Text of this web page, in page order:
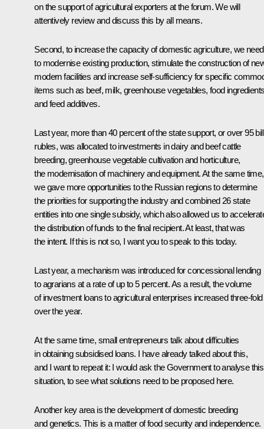
on the support of agricultural exporters at the forum. We will
attentively review and discuss this by all means.
Second, to increase the capacity of domestic agriculture, we need
to modernise existing production, stimulate the construction of
modern facilities and increase self-sufficiency for specific
items such as beef, milk, greenhouse vegetables, food
and feed additives.
Last year, more than 40 percent of the state support, or over 95
rubles, was allocated to investments in dairy and beef cattle
breeding, greenhouse vegetable cultivation and horticulture,
the modernisation of machinery and equipment. At the same time,
we gave more opportunities to the Russian regions to determine
the priorities for supporting the industry and combined 26 state
entities into one single subsidy, which also allowed us to
the distribution of funds to the final recipient. At least, that was
the intent. If this is not so, I want you to speak to this today.
Last year, a mechanism was introduced for concessional lending
to agrarians at a rate of up to 5 percent. As a result, the volume
of investment loans to agricultural enterprises increased three-fold
over the year.
At the same time, small entrepreneurs talk about difficulties
in obtaining subsidised loans. I have already talked about this,
and I want to repeat it: I would ask the Government to analyse this
situation, to see what solutions need to be proposed here.
Another key area is the development of domestic breeding
and genetics. This is a matter of food security and independence.